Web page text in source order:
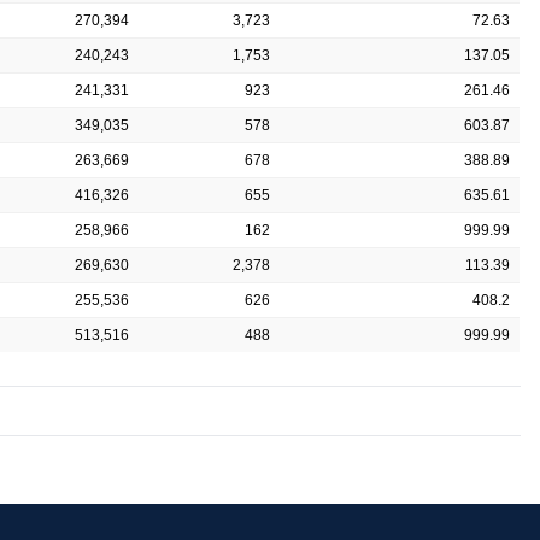
270,394 3,723 72.63
240,243 1,753 137.05
241,331 923 261.46
349,035 578 603.87
263,669 678 388.89
416,326 655 635.61
258,966 162 999.99
269,630 2,378 113.39
255,536 626 408.2
513,516 488 999.99